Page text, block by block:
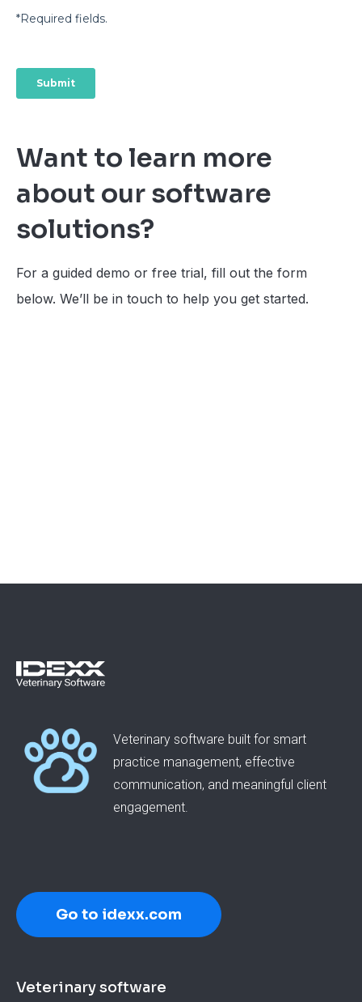
Want to learn more
about our software
solutions?
For a guided demo or free trial, fill out the form
below. We’ll be in touch to help you get started.
Veterinary software built for smart
practice management, effective
communication, and meaningful client
engagement.
Go to idexx.com
Footer
Veterinary software